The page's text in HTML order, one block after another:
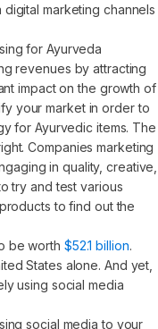
marketing channels
for Ayurveda
revenues by attracting
impact on the growth of
your market in order to
for Ayurvedic items. The
Companies marketing
in quality, creative,
try and test various
to find out the
be worth $52.1 billion.
States alone. And yet,
using social media
social media to your